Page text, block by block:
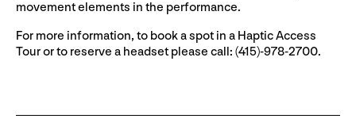
movement elements in the performance.
For more information, to book a spot in a Haptic Access
Tour or to reserve a headset please call: (415)-978-2700.